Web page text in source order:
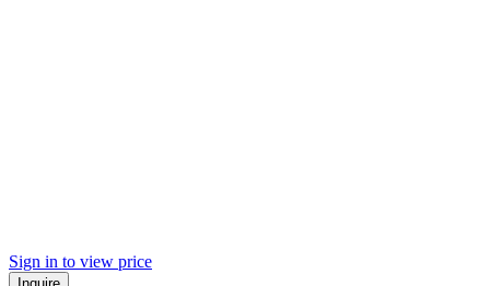
Sign in to view price